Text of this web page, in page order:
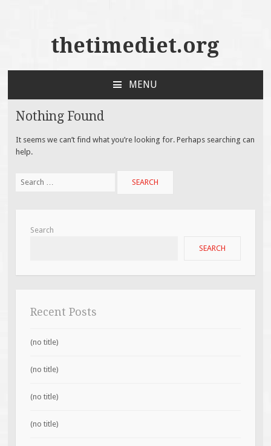
thetimediet.org
MENU
CONTENT
Nothing Found
It seems we can’t find what you’re looking for. Perhaps searching can
help.
for:
Search
SEARCH
Recent Posts
(no title)
(no title)
(no title)
(no title)